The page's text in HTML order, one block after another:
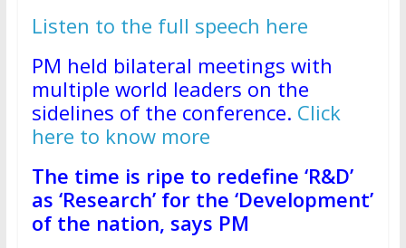
Listen to the full speech here
PM held bilateral meetings with
multiple world leaders on the
sidelines of the conference. Click
here to know more
The time is ripe to redefine ‘R&D’
as ‘Research’ for the ‘Development’
of the nation, says PM